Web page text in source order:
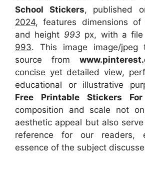
School Stickers, published
2024, features dimensions of
and height 993 px, with a
993. This image image/jpeg
source from
concise yet detailed view,
educational or illustrative
Free Printable Stickers For
composition and scale not
aesthetic appeal but also
reference for our readers,
essence of the subject